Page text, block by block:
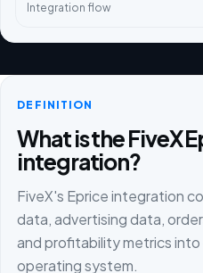
Integration flow
DEFINITION
What is the FiveX
integration?
FiveX's Eprice integration
data, advertising data,
and profitability metrics
operating system.